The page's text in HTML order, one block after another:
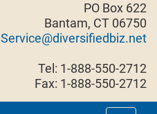
PO Box 622
Bantam, CT 06750
Service@diversifiedbiz.net
Tel: 1-888-550-2712
Fax: 1-888-550-2712